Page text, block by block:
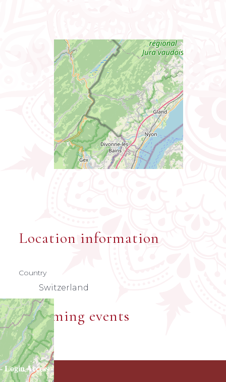
Location information
Country
Switzerland
Upcoming events
- Login Access -